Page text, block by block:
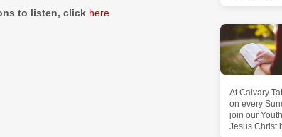
to listen, click here
At Calvary
on every
join our
Jesus Christ